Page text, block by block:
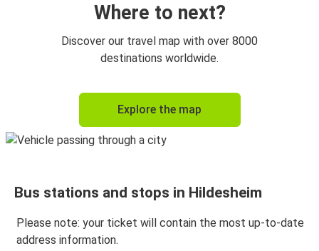
Where to next?
Discover our travel map with over 8000
destinations worldwide.
Explore the map
Bus stations and stops in Hildesheim
Please note: your ticket will contain the most up-to-date
address information.